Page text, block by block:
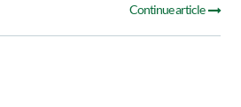
Continue article